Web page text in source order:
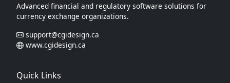
Advanced financial and regulatory software solutions for
currency exchange organizations.
support@cgidesign.ca
www.cgidesign.ca
Quick Links